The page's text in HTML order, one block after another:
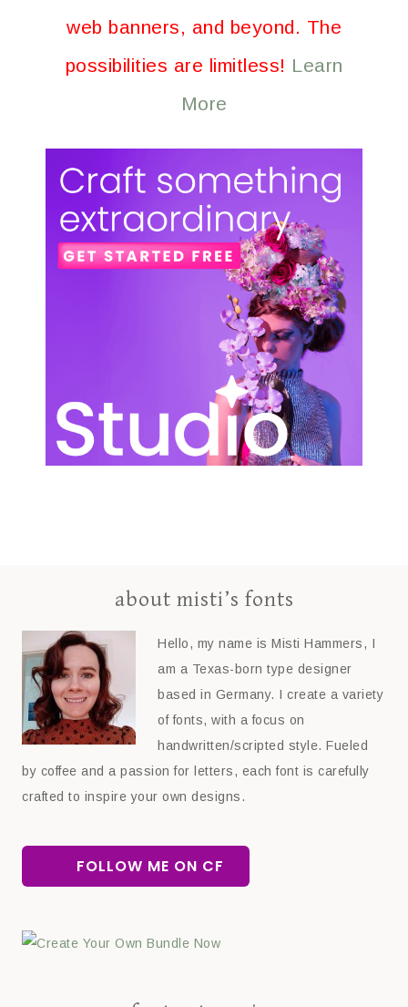
web banners, and beyond. The
possibilities are limitless! Learn
More
about misti’s fonts
Hello, my name is Misti Hammers, I
am a Texas-born type designer
based in Germany. I create a variety
of fonts, with a focus on
handwritten/scripted style. Fueled
by coffee and a passion for letters, each font is carefully
crafted to inspire your own designs.
FOLLOW ME ON CF